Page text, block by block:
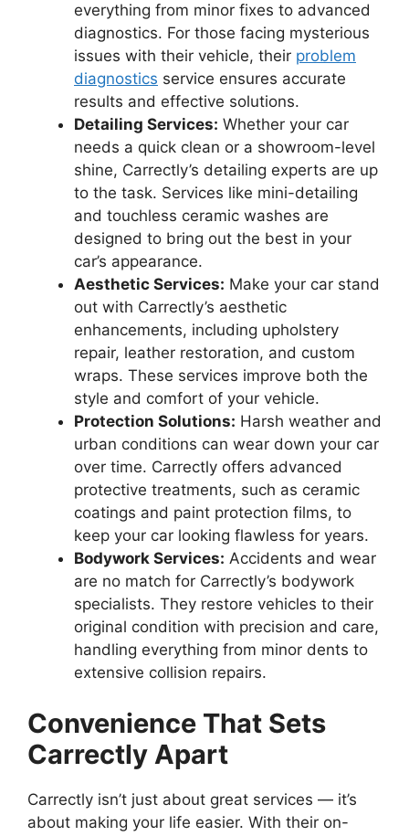
everything from minor fixes to advanced
diagnostics. For those facing mysterious
issues with their vehicle, their problem
diagnostics service ensures accurate
results and effective solutions.
Detailing Services: Whether your car
needs a quick clean or a showroom-level
shine, Carrectly’s detailing experts are up
to the task. Services like mini-detailing
and touchless ceramic washes are
designed to bring out the best in your
car’s appearance.
Aesthetic Services: Make your car stand
out with Carrectly’s aesthetic
enhancements, including upholstery
repair, leather restoration, and custom
wraps. These services improve both the
style and comfort of your vehicle.
Protection Solutions: Harsh weather and
urban conditions can wear down your car
over time. Carrectly offers advanced
protective treatments, such as ceramic
coatings and paint protection films, to
keep your car looking flawless for years.
Bodywork Services: Accidents and wear
are no match for Carrectly’s bodywork
specialists. They restore vehicles to their
original condition with precision and care,
handling everything from minor dents to
extensive collision repairs.
Convenience That Sets
Carrectly Apart
Carrectly isn’t just about great services — it’s
about making your life easier. With their on-